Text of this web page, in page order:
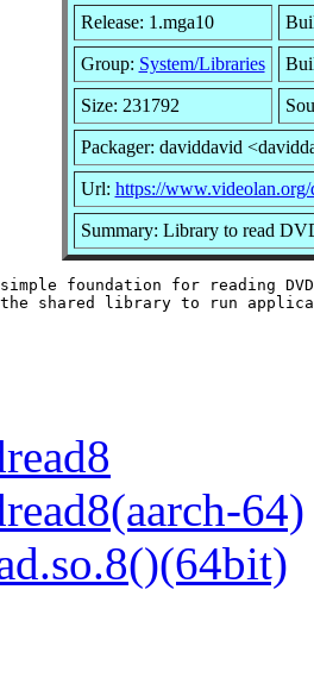
Release: 1.mga10
Group: System/Libraries
Size: 231792
Packager: daviddavid
Url: https://
Summary: Library to read
foundation for reading
the shared library to run
64)